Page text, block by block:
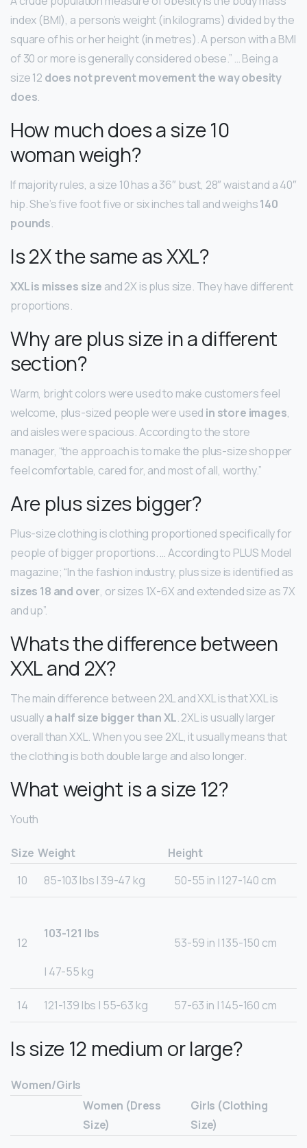
index (BMI), a person’s weight (in kilograms) divided by the
square of his or her height (in metres). A person with a BMI
of 30 or more is generally considered obese.” … Being a
size 12 does not prevent movement the way obesity
does.
How much does a size 10
woman weigh?
If majority rules, a size 10 has a 36″ bust, 28″ waist and a 40″
hip. She’s five foot five or six inches tall and weighs140
pounds.
Is 2X the same as XXL?
XXL is misses size and 2X is plus size. They have different
proportions.
Why are plus size in a different
section?
Warm, bright colors were used to make customers feel
welcome, plus-sized people were used in store images,
and aisles were spacious. According to the store
manager, “the approach is to make the plus-size shopper
feel comfortable, cared for, and most of all, worthy.”
Are plus sizes bigger?
Plus-size clothing is clothing proportioned specifically for
people of bigger proportions. … According to PLUS Model
magazine; “In the fashion industry, plus size is identified as
sizes 18 and over, or sizes 1X-6X and extended size as 7X
and up”.
Whats the difference between
XXL and 2X?
The main difference between 2XL and XXL is that XXL is
usuallya half size bigger than XL. 2XL is usually larger
overall than XXL. When you see 2XL, it usually means that
the clothing is both double large and also longer.
What weight is a size 12?
Youth
Size Weight
Height
10
85-103 lbs | 39-47 kg 50-55 in | 127-140 cm
12
103-121 lbs
| 47-55 kg
53-59 in | 135-150 cm
14 121-139 lbs | 55-63 kg 57-63 in | 145-160 cm
Is size 12 medium or large?
Women/Girls
Women (Dress
Size)
Girls (Clothing
Size)